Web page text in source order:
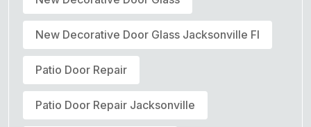
New Decorative Door Glass Jacksonville Fl
Patio Door Repair
Patio Door Repair Jacksonville